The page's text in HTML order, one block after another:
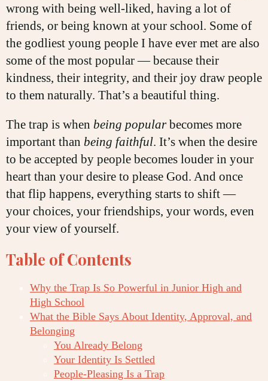
wrong with being well-liked, having a lot of
friends, or being known at your school. Some of
the godliest young people I have ever met are also
some of the most popular — because their
kindness, their integrity, and their joy draw people
to them naturally. That’s a beautiful thing.
The trap is when being popularbecomes more
important than being faithful. It’s when the desire
to be accepted by people becomes louder in your
heart than your desire to please God. And once
that flip happens, everything starts to shift —
your choices, your friendships, your words, even
your view of yourself.
Table of Contents
Why the Trap Is So Powerful in Junior High and
High School
What the Bible Says About Identity, Approval, and
Belonging
You Already Belong
Your Identity Is Settled
People-Pleasing Is a Trap